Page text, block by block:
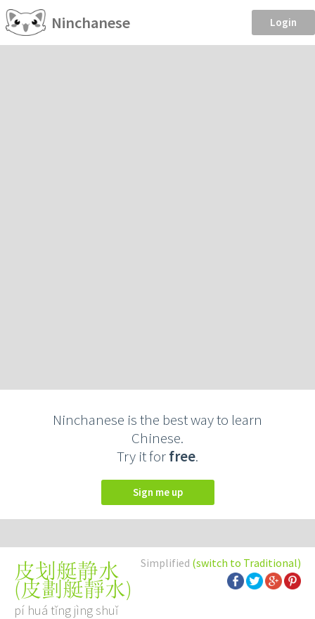
Ninchanese Login
Ninchanese is the best way to learn
Chinese.
Try it forfree.
Sign me up
Simplified (switch to Traditional)
皮划艇静水
(皮劃艇靜水)
pí huá tǐng jìng shuǐ